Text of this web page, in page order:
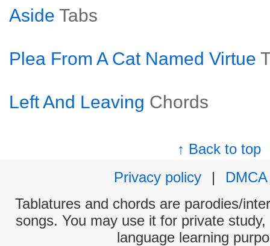
Aside Tabs
Plea From A Cat Named Virtue
Left And Leaving Chords
↑ Back to top
Privacy policy
|
DMCA
Tablatures and chords are parodies/
songs. You may use it for private
language learning